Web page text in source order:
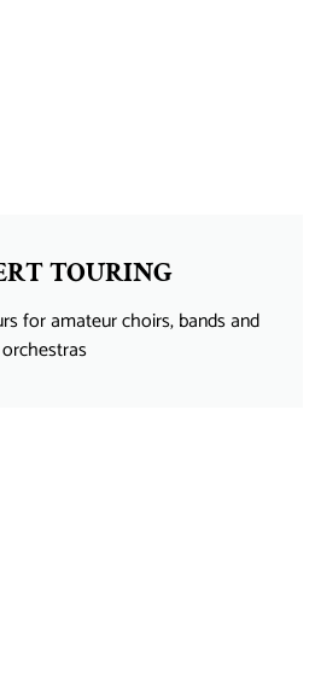
TOURING
for amateur choirs, bands and
orchestras